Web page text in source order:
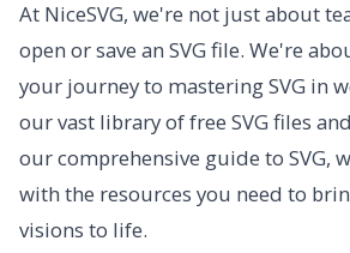
At NiceSVG, we're not just about
open or save an SVG file. We're
your journey to mastering SVG in
our vast library of free SVG files
our comprehensive guide to SVG,
with the resources you need to
visions to life.